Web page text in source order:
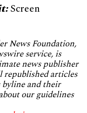
Screen
News Foundation,
service, is
news publisher
republished articles
byline and their
our guidelines